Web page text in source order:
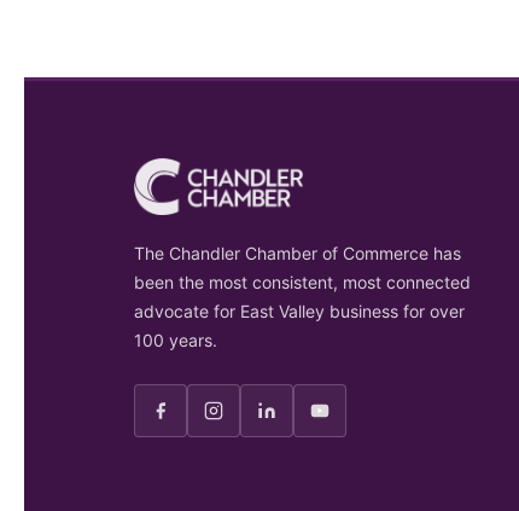
The Chandler Chamber of Commerce has
been the most consistent, most connected
advocate for East Valley business for over
100 years.